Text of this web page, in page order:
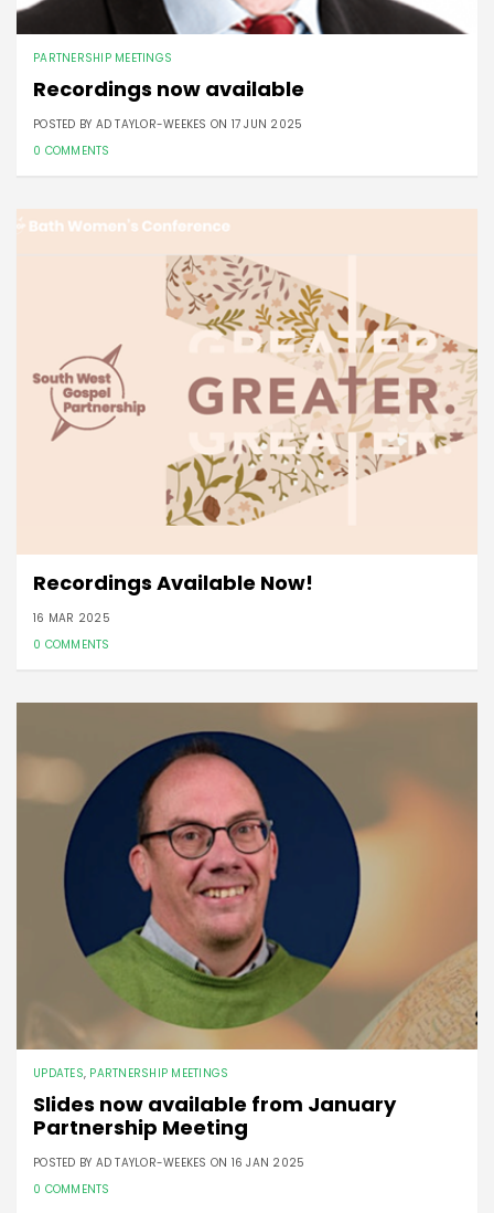
PARTNERSHIP MEETINGS
Recordings now available
POSTED BY AD TAYLOR-WEEKES ON 17 JUN 2025
0 COMMENTS
Recordings Available Now!
16 MAR 2025
0 COMMENTS
UPDATES, PARTNERSHIP MEETINGS
Slides now available from January
Partnership Meeting
POSTED BY AD TAYLOR-WEEKES ON 16 JAN 2025
0 COMMENTS